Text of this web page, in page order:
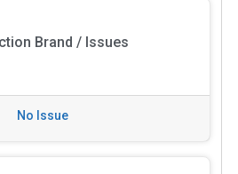
Brand / Issues
No Issue